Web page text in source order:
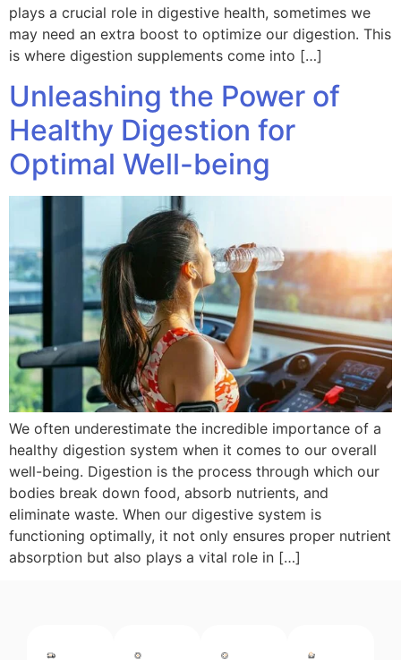
plays a crucial role in digestive health, sometimes we
may need an extra boost to optimize our digestion. This
is where digestion supplements come into […]
Unleashing the Power of
Healthy Digestion for
Optimal Well-being
We often underestimate the incredible importance of a
healthy digestion system when it comes to our overall
well-being. Digestion is the process through which our
bodies break down food, absorb nutrients, and
eliminate waste. When our digestive system is
functioning optimally, it not only ensures proper nutrient
absorption but also plays a vital role in […]